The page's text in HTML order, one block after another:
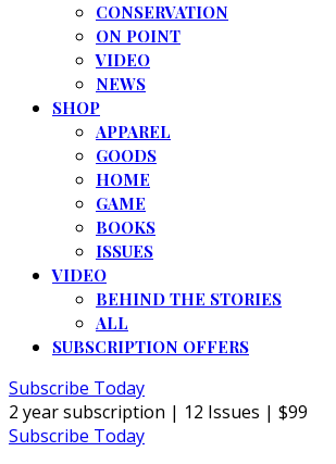
CONSERVATION
ON POINT
VIDEO
NEWS
SHOP
APPAREL
GOODS
HOME
GAME
BOOKS
ISSUES
VIDEO
BEHIND THE STORIES
ALL
SUBSCRIPTION OFFERS
Subscribe Today
2 year subscription | 12 Issues | $99
Subscribe Today